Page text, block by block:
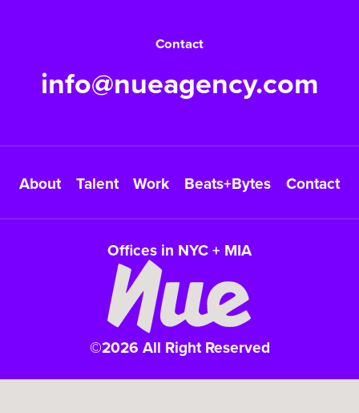
Contact
info@nueagency.com
About Talent Work Beats+Bytes Contact
Offices in NYC + MIA
©2026 All Right Reserved